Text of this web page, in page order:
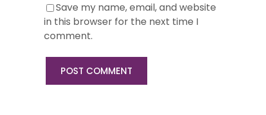
Save my name, email, and website
in this browser for the next time I
comment.